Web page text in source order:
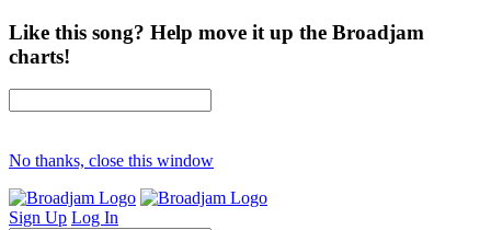
Like this song? Help move it up the Broadjam
charts!
No thanks, close this window
Sign Up Log In